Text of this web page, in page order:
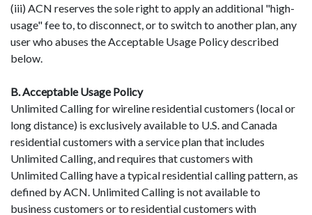
(iii) ACN reserves the sole right to apply an additional "high-
usage" fee to, to disconnect, or to switch to another plan, any
user who abuses the Acceptable Usage Policy described
below.
B. Acceptable Usage Policy
Unlimited Calling for wireline residential customers (local or
long distance) is exclusively available to U.S. and Canada
residential customers with a service plan that includes
Unlimited Calling, and requires that customers with
Unlimited Calling have a typical residential calling pattern, as
defined by ACN. Unlimited Calling is not available to
business customers or to residential customers with